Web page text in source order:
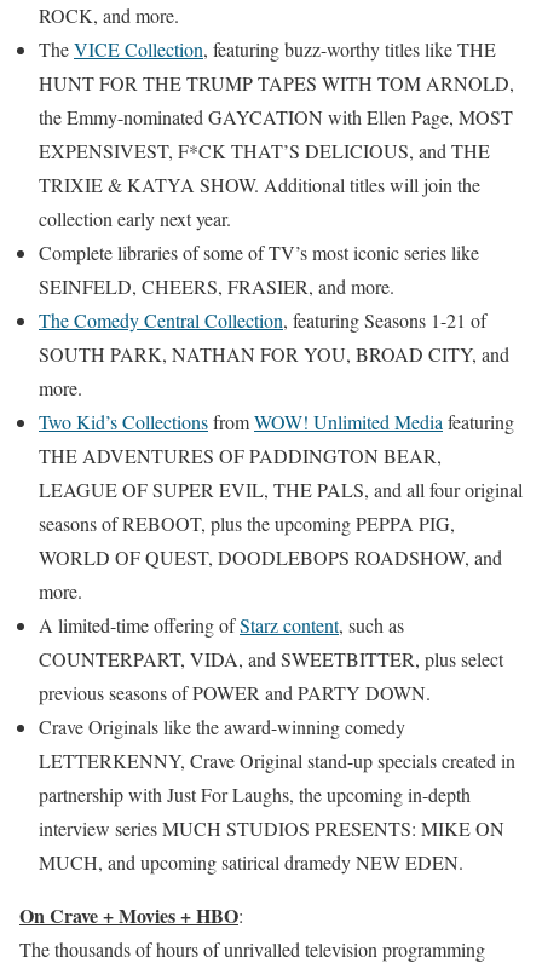
ROCK, and more.
TheVICE Collection, featuring buzz-worthy titles like THE
HUNT FOR THE TRUMP TAPES WITH TOM ARNOLD,
the Emmy-nominated GAYCATION with Ellen Page, MOST
EXPENSIVEST, F*CK THAT’S DELICIOUS, and THE
TRIXIE & KATYA SHOW. Additional titles will join the
collection early next year.
Complete libraries of some of TV’s most iconic series like
SEINFELD, CHEERS, FRASIER, and more.
The Comedy Central Collection, featuring Seasons 1-21 of
SOUTH PARK, NATHAN FOR YOU, BROAD CITY, and
more.
Two Kid’s CollectionsfromWOW! Unlimited Media featuring
THE ADVENTURES OF PADDINGTON BEAR,
LEAGUE OF SUPER EVIL, THE PALS, and all four original
seasons of REBOOT, plus the upcoming PEPPA PIG,
WORLD OF QUEST, DOODLEBOPS ROADSHOW, and
more.
A limited-time offering ofStarz content, such as
COUNTERPART, VIDA, and SWEETBITTER, plus select
previous seasons of POWER and PARTY DOWN.
Crave Originals like the award-winning comedy
LETTERKENNY, Crave Original stand-up specials created in
partnership with Just For Laughs, the upcoming in-depth
interview series MUCH STUDIOS PRESENTS: MIKE ON
MUCH, and upcoming satirical dramedy NEW EDEN.
On Crave + Movies + HBO:
The thousands of hours of unrivalled television programming